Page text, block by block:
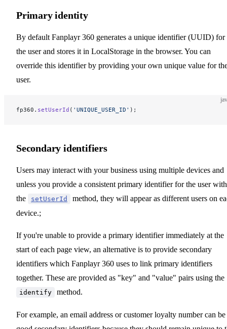
Primary identity
By default Fanplayr 360 generates a unique identifier (UUID) for
the user and stores it in LocalStorage in the browser. You can
override this identifier by providing your own unique value for
user.
fp360. setUserId ( 'UNIQUE_USER_ID' );
Secondary identifiers
Users may interact with your business using multiple devices and
unless you provide a consistent primary identifier for the user with
the
setUserId
method, they will appear as different users on
device.;
If you're unable to provide a primary identifier immediately at the
start of each page view, an alternative is to provide secondary
identifiers which Fanplayr 360 uses to link primary identifiers
together. These are provided as "key" and "value" pairs using the
identify method.
For example, an email address or customer loyalty number can be